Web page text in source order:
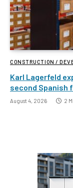
CONSTRUCTION /
Karl Lagerfeld
second Spanish
August 4, 2026 2